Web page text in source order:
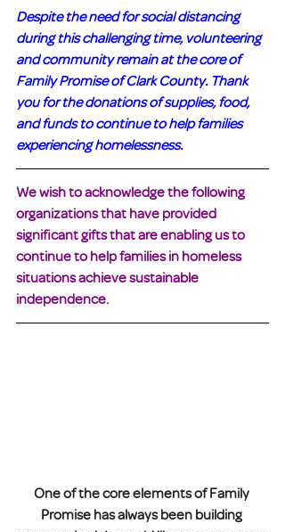
Despite the need for social distancing
during this challenging time, volunteering
and community remain at the core of
Family Promise of Clark County. Thank
you for the donations of supplies, food,
and funds to continue to help families
experiencing homelessness.
We wish to acknowledge the following
organizations that have provided
significant gifts that are enabling us to
continue to help families in homeless
situations achieve sustainable
independence.
One of the core elements of Family
Promise has always been building